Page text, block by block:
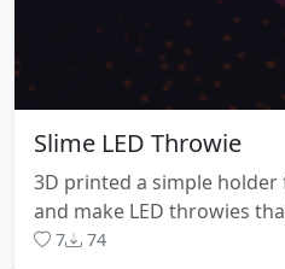
Slime LED Throwie
3D printed a simple
and make LED throwies
7 74